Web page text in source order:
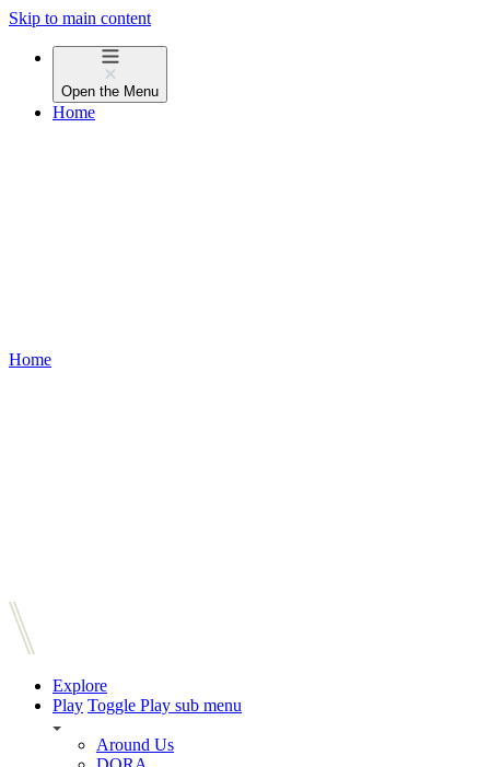
Skip to main content
Open the Menu
Home
Home
Explore
Play Toggle Play sub menu
Around Us